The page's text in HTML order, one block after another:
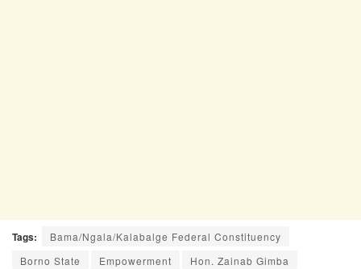
Tags:
Bama/Ngala/Kalabalge Federal Constituency
Borno State
Empowerment Hon. Zainab Gimba